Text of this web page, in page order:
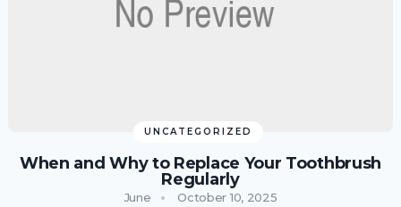
UNCATEGORIZED
When and Why to Replace Your Toothbrush
Regularly
June October 10, 2025